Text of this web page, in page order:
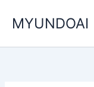
MYUNDOAI